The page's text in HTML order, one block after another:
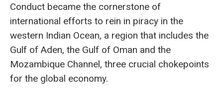
Conduct became the cornerstone of
international efforts to rein in piracy in the
western Indian Ocean, a region that includes the
Gulf of Aden, the Gulf of Oman and the
Mozambique Channel, three crucial chokepoints
for the global economy.